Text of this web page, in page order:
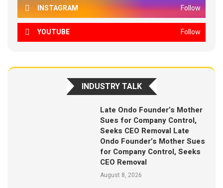
INSTAGRAM Follow
YOUTUBE Follow
INDUSTRY TALK
Late Ondo Founder’s Mother
Sues for Company Control,
Seeks CEO Removal Late
Ondo Founder’s Mother Sues
for Company Control, Seeks
CEO Removal
August 8, 2026